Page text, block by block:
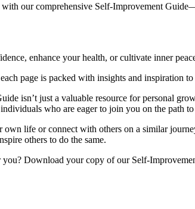
our comprehensive Self-Improvement
enhance your health, or cultivate inner
page is packed with insights and inspiration
isn’t just a valuable resource for personal
who are eager to join you on the path
own life or connect with others on a similar
others to do the same.
you? Download your copy of our Self-